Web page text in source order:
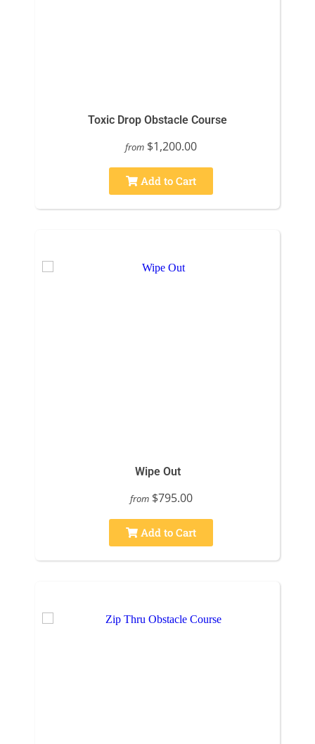
Toxic Drop Obstacle Course
from $1,200.00
Add to Cart
Wipe Out
from $795.00
Add to Cart